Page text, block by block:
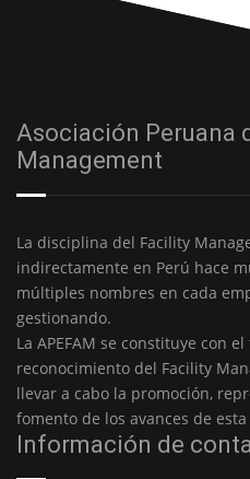
Asociación Peruana
Management
La disciplina del Facility
indirectamente en Perú hace
múltiples nombres en cada
gestionando.
La APEFAM se constituye con
reconocimiento del Facility
llevar a cabo la promoción,
fomento de los avances de
Información de